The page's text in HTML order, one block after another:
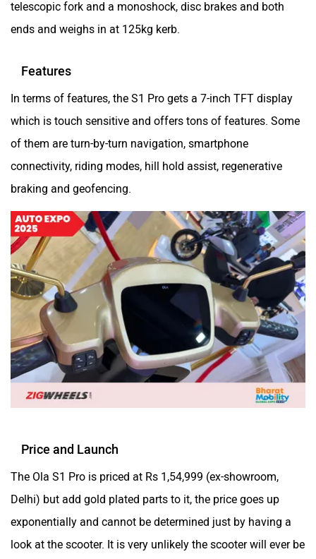
Srivaru Motors Yezdi Motorcycles
Zontes BNC Motors
Zelo Zelio
Yulu YUKIE
telescopic fork and a monoshock, disc brakes and both
ends and weighs in at 125kg kerb.
Features
In terms of features, the S1 Pro gets a 7-inch TFT display
which is touch sensitive and offers tons of features. Some
of them are turn-by-turn navigation, smartphone
connectivity, riding modes, hill hold assist, regenerative
braking and geofencing.
Price and Launch
The Ola S1 Pro is priced at Rs 1,54,999 (ex-showroom,
Delhi) but add gold plated parts to it, the price goes up
exponentially and cannot be determined just by having a
look at the scooter. It is very unlikely the scooter will ever be